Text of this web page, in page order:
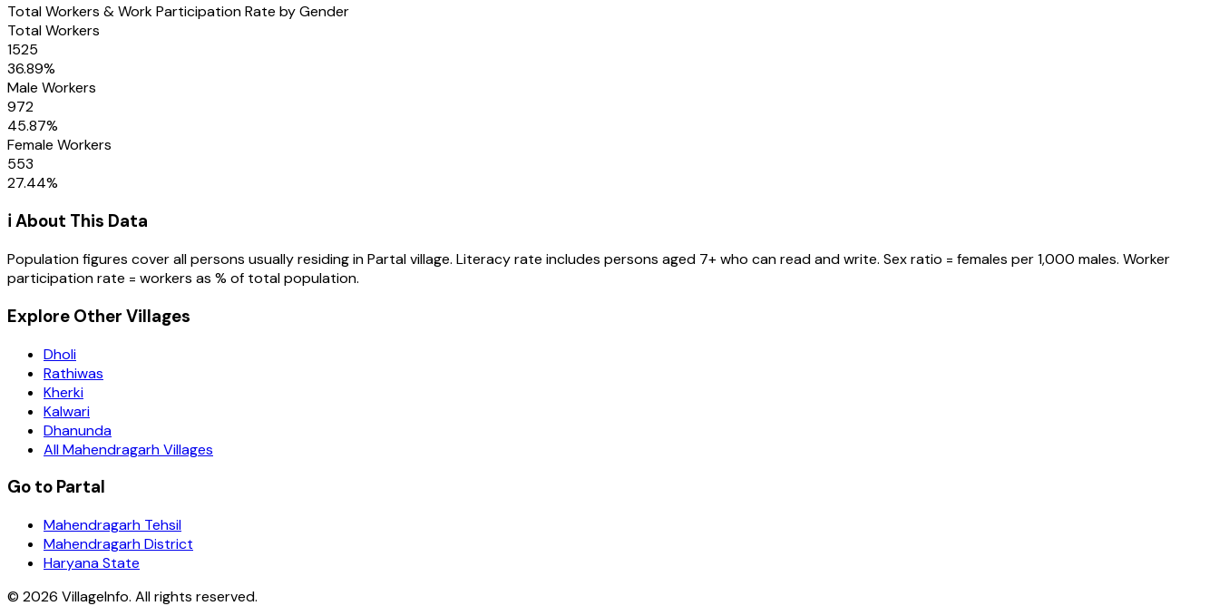
Total Workers & Work Participation Rate by Gender
Total Workers
1525
36.89%
Male Workers
972
45.87%
Female Workers
553
27.44%
ℹ️ About This Data
Population figures cover all persons usually residing inPartalvillage. Literacy rate includes persons aged 7+ who can read and write. Sex ratio = females per 1,000 males. Worker
participation rate = workers as % of total population.
Explore Other Villages
Dholi
Rathiwas
Kherki
Kalwari
Dhanunda
All Mahendragarh Villages
Go to Partal
Mahendragarh Tehsil
Mahendragarh District
Haryana State
© 2026 VillageInfo. All rights reserved.